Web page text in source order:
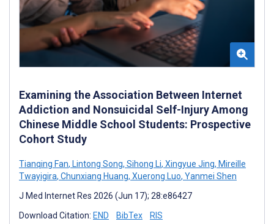
Examining the Association Between Internet
Addiction and Nonsuicidal Self-Injury Among
Chinese Middle School Students: Prospective
Cohort Study
Tianqing Fan, Lintong Song, Sihong Li, Xingyue Jing, Mireille
Twayigira, Chunxiang Huang, Xuerong Luo, Yanmei Shen
J Med Internet Res 2026 (Jun 17); 28:e86427
Download Citation: END BibTex RIS